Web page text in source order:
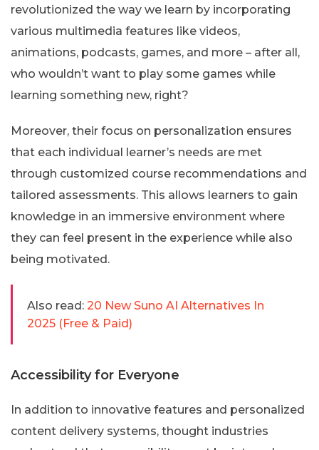
revolutionized the way we learn by incorporating
various multimedia features like videos,
animations, podcasts, games, and more – after all,
who wouldn’t want to play some games while
learning something new, right?
Moreover, their focus on personalization ensures
that each individual learner’s needs are met
through customized course recommendations and
tailored assessments. This allows learners to gain
knowledge in an immersive environment where
they can feel present in the experience while also
being motivated.
Also read: 20 New Suno AI Alternatives In
2025 (Free & Paid)
Accessibility for Everyone
In addition to innovative features and personalized
content delivery systems, thought industries